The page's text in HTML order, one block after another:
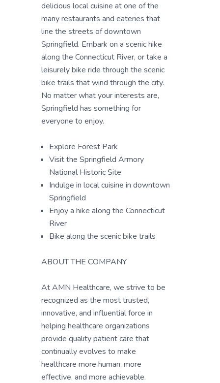
delicious local cuisine at one of the
many restaurants and eateries that
line the streets of downtown
Springfield. Embark on a scenic hike
along the Connecticut River, or take a
leisurely bike ride through the scenic
bike trails that wind through the city.
No matter what your interests are,
Springfield has something for
everyone to enjoy.
Explore Forest Park
Visit the Springfield Armory
National Historic Site
Indulge in local cuisine in downtown
Springfield
Enjoy a hike along the Connecticut
River
Bike along the scenic bike trails
ABOUT THE COMPANY
At AMN Healthcare, we strive to be
recognized as the most trusted,
innovative, and influential force in
helping healthcare organizations
provide quality patient care that
continually evolves to make
healthcare more human, more
effective, and more achievable.